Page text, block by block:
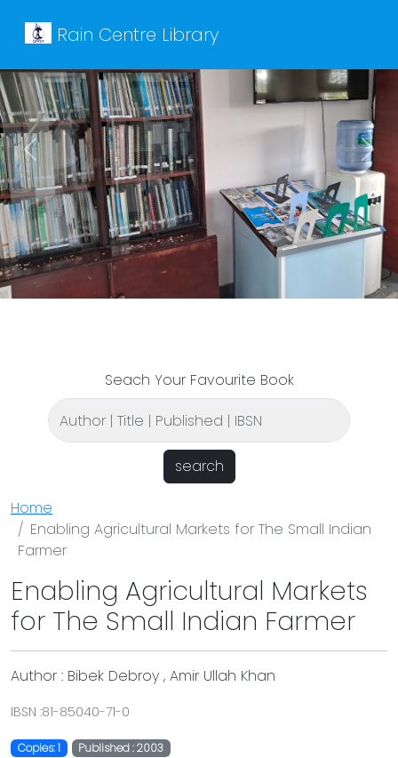
Rain Centre Library
Previous Next
Seach Your Favourite Book
search
Home
Enabling Agricultural Markets for The Small Indian
Farmer
Enabling Agricultural Markets
for The Small Indian Farmer
Author : Bibek Debroy , Amir Ullah Khan
IBSN :81-85040-71-0
Copies: 1 Published : 2003